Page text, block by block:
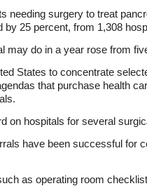
needing surgery to treat
25 percent, from 1,308
may do in a year rose from
States to concentrate
that purchase health
on hospitals for several
have been successful for
as operating room